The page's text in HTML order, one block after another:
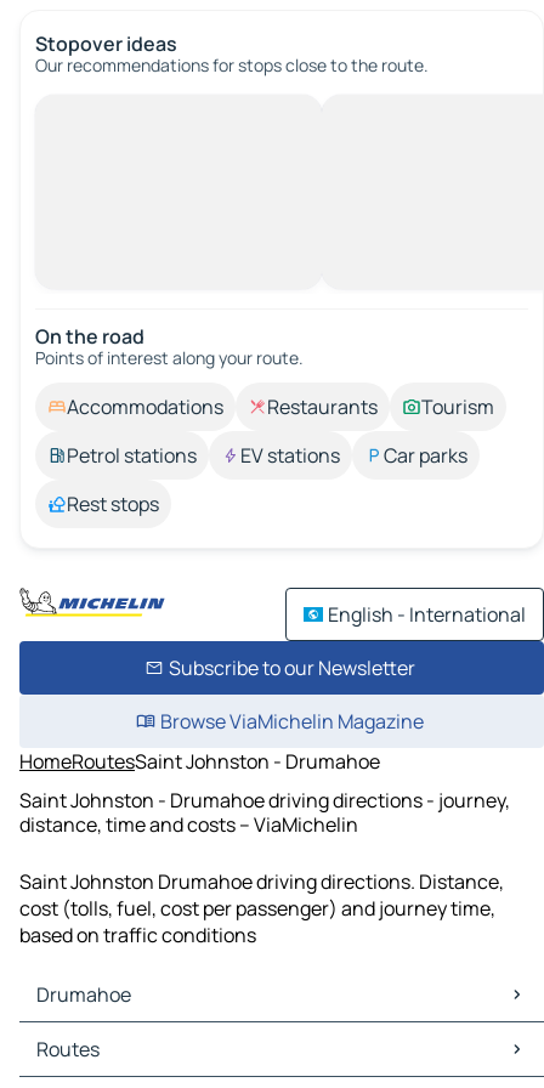
Stopover ideas
Our recommendations for stops close to the route.
On the road
Points of interest along your route.
Accommodations Restaurants
Tourism
Petrol stations
EV stations
Car parks
Rest stops
English - International
Subscribe to our Newsletter
Browse ViaMichelin Magazine
HomeRoutesSaint Johnston - Drumahoe
Saint Johnston - Drumahoe driving directions - journey,
distance, time and costs – ViaMichelin
Saint Johnston Drumahoe driving directions. Distance,
cost (tolls, fuel, cost per passenger) and journey time,
based on traffic conditions
Drumahoe
Drumahoe Maps
Drumahoe Traffic
Routes